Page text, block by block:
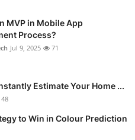
MVP in Mobile App
Process?
Jul 9, 2025 71
Estimate Your Home ...
48
to Win in Colour Prediction